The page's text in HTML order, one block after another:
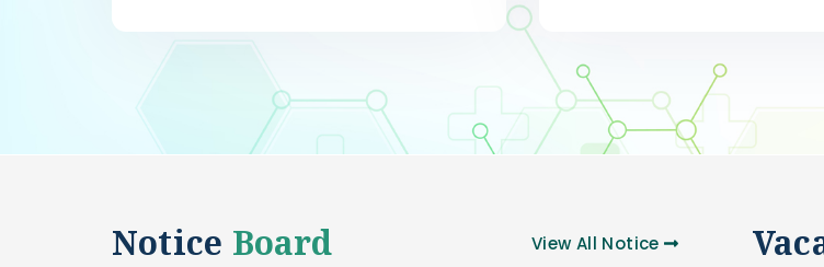
Notice Board View All Notice